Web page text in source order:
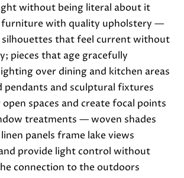
without being literal about it
furniture with quality upholstery —
that feel current without
pieces that age gracefully
over dining and kitchen areas
pendants and sculptural fixtures
spaces and create focal points
treatments — woven shades
panels frame lake views
provide light control without
connection to the outdoors
S
H
A
R
T
L
E
Y
(